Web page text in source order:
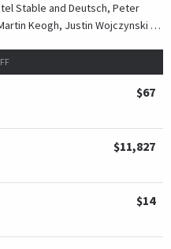
Stable and Deutsch, Peter
Justin Wojczynski & Gemma Freeman
$67
$11,827
$14